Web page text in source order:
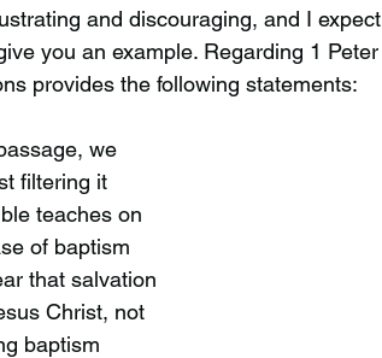
and discouraging, and I expect
you an example. Regarding 1 Peter
provides the following statements:
we
filtering it
teaches on
of baptism
that salvation
Christ, not
baptism